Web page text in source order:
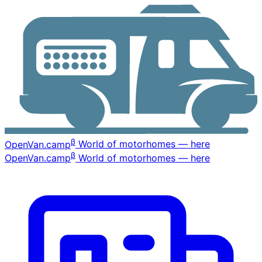
OpenVan.campβ World of motorhomes — here
OpenVan.campβ World of motorhomes — here